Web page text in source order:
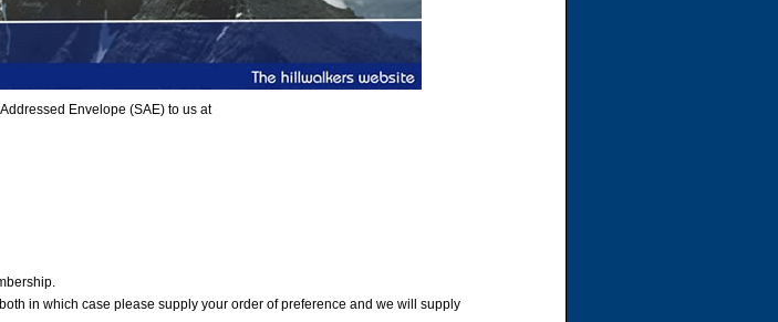
Envelope (SAE) to us at
in which case please supply your order of preference and we will supply